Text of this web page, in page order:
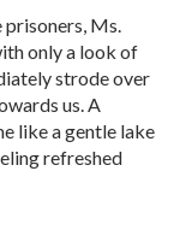
Ms.
only a look of
strode over
us. A
like a gentle lake
refreshed